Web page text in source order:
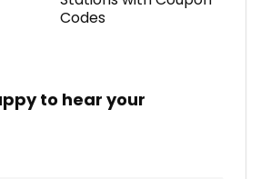
Codes
to hear your